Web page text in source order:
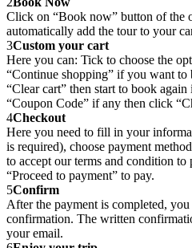
Click on “Book now” button of the
automatically add the tour to your
3Custom your cart
Here you can: Tick to choose the
“Continue shopping” if you want
“Clear cart” then start to book
“Coupon Code” if any then click
4Checkout
Here you need to fill in your
is required), choose payment
to accept our terms and condition
“Proceed to payment” to pay.
5Confirm
After the payment is completed,
confirmation. The written
your email.